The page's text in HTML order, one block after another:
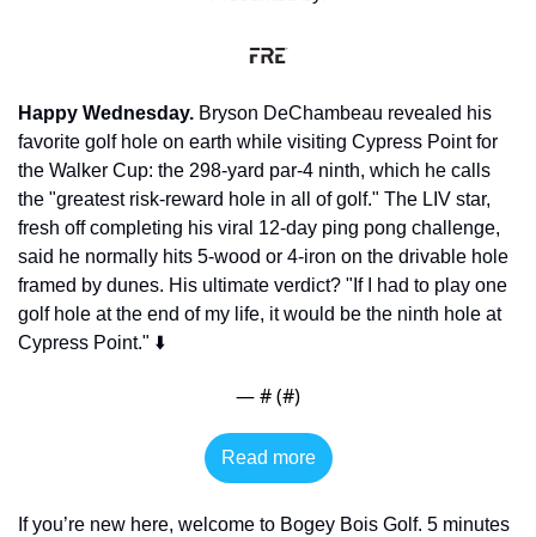
Happy Wednesday. Bryson DeChambeau revealed his
favorite golf hole on earth while visiting Cypress Point for
the Walker Cup: the 298-yard par-4 ninth, which he calls
the "greatest risk-reward hole in all of golf." The LIV star,
fresh off completing his viral 12-day ping pong challenge,
said he normally hits 5-wood or 4-iron on the drivable hole
framed by dunes. His ultimate verdict? "If I had to play one
golf hole at the end of my life, it would be the ninth hole at
Cypress Point." ⬇️
— # (#)
Read more
If you’re new here, welcome to Bogey Bois Golf. 5 minutes